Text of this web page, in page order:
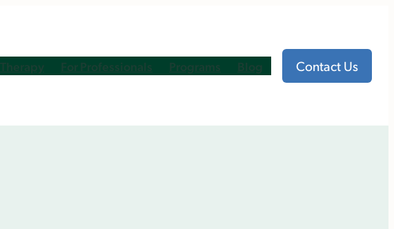
Therapy For Professionals Programs Blog Contact Us